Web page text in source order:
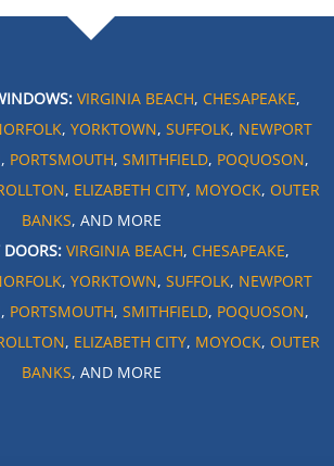
VIRGINIA BEACH, CHESAPEAKE,
, YORKTOWN, SUFFOLK, NEWPORT
, PORTSMOUTH, SMITHFIELD, POQUOSON,
, ELIZABETH CITY, MOYOCK, OUTER
BANKS, AND MORE
DOORS: VIRGINIA BEACH, CHESAPEAKE,
, YORKTOWN, SUFFOLK, NEWPORT
, PORTSMOUTH, SMITHFIELD, POQUOSON,
, ELIZABETH CITY, MOYOCK, OUTER
BANKS, AND MORE